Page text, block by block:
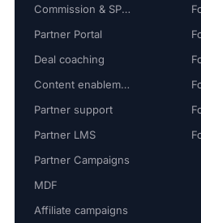
Commission & SPIFF
Partner Portal
Deal coaching
Content enablement
Partner support
Partner LMS
Partner Campaigns
MDF
Affiliate campaigns